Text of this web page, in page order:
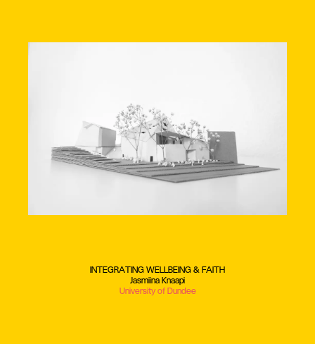
INTEGRATING WELLBEING & FAITH
Jasmiina Knaapi
University of Dundee